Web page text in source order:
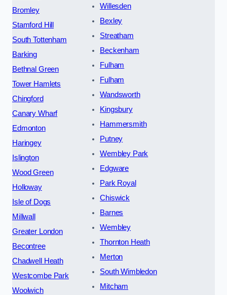
Bromley
Stamford Hill
South Tottenham
Barking
Bethnal Green
Tower Hamlets
Chingford
Canary Wharf
Edmonton
Haringey
Islington
Wood Green
Holloway
Isle of Dogs
Millwall
Greater London
Becontree
Chadwell Heath
Westcombe Park
Woolwich
Willesden
Bexley
Streatham
Beckenham
Fulham
Fulham
Wandsworth
Kingsbury
Hammersmith
Putney
Wembley Park
Edgware
Park Royal
Chiswick
Barnes
Wembley
Thornton Heath
Merton
South Wimbledon
Mitcham